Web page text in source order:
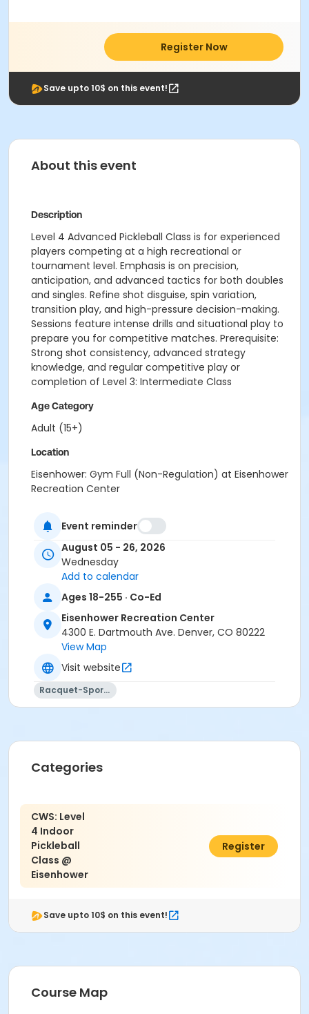
Register Now
Save upto 10$ on this event!
About this event
Description
Level 4 Advanced Pickleball Class is for experienced
players competing at a high recreational or
tournament level. Emphasis is on precision,
anticipation, and advanced tactics for both doubles
and singles. Refine shot disguise, spin variation,
transition play, and high-pressure decision-making.
Sessions feature intense drills and situational play to
prepare you for competitive matches. Prerequisite:
Strong shot consistency, advanced strategy
knowledge, and regular competitive play or
completion of Level 3: Intermediate Class
Age Category
Adult (15+)
Location
Eisenhower: Gym Full (Non-Regulation) at Eisenhower
Recreation Center
Event reminder
August 05 - 26, 2026
Wednesday
Add to calendar
Ages 18-255 · Co-Ed
Eisenhower Recreation Center
4300 E. Dartmouth Ave. Denver, CO 80222
View Map
Visit website
Racquet-Sports
Categories
CWS: Level
4 Indoor
Pickleball
Class @
Eisenhower
$54.00
Register
Save upto 10$ on this event!
Course Map